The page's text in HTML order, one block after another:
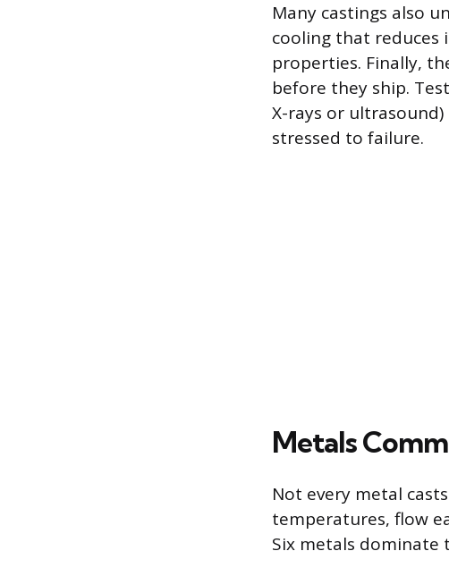
Many castings also
cooling that reduces
properties. Finally,
before they ship.
X-rays or
stressed to failure.
Metals
Not every metal
temperatures, flow
Six metals dominate